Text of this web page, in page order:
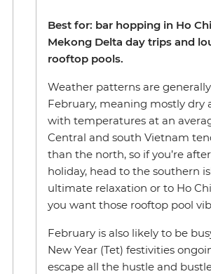
Best for: bar hopping in Ho
Mekong Delta day trips and
rooftop pools.
Weather patterns are
February, meaning mostly dry
with temperatures at an
Central and south Vietnam
than the north, so if you’re
holiday, head to the southern
ultimate relaxation or to Ho
you want those rooftop pool
February is also likely to be
New Year (Tet) festivities
escape all the hustle and